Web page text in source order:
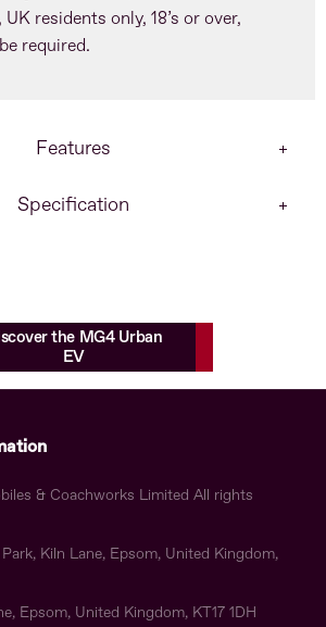
residents only, 18’s or over,
required.
Features
Specification
the MG4 Urban
EV
& Coachworks Limited All rights
Kiln Lane, Epsom, United Kingdom,
Epsom, United Kingdom, KT17 1DH